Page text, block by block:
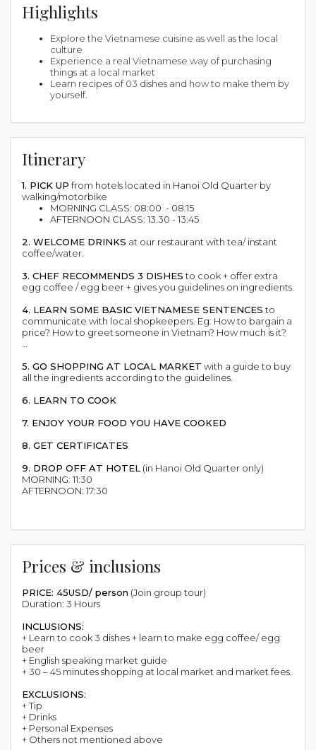
Highlights
Explore the Vietnamese cuisine as well as the local
culture
Experience a real Vietnamese way of purchasing
things at a local market
Learn recipes of 03 dishes and how to make them by
yourself.
Itinerary
1. PICK UP from hotels located in Hanoi Old Quarter by
walking/motorbike
MORNING CLASS: 08:00 - 08:15
AFTERNOON CLASS: 13.30 - 13:45
2. WELCOME DRINKS at our restaurant with tea/ instant
coffee/water.
3. CHEF RECOMMENDS 3 DISHES to cook + offer extra
egg coffee / egg beer + gives you guidelines on ingredients.
4. LEARN SOME BASIC VIETNAMESE SENTENCES to
communicate with local shopkeepers. Eg: How to bargain a
price? How to greet someone in Vietnam? How much is it?
5. GO SHOPPING AT LOCAL MARKET with a guide to buy
all the ingredients according to the guidelines.
6. LEARN TO COOK
7. ENJOY YOUR FOOD YOU HAVE COOKED
8. GET CERTIFICATES
9. DROP OFF AT HOTEL (in Hanoi Old Quarter only)
MORNING: 11:30
AFTERNOON: 17:30
Prices & inclusions
PRICE: 45USD/ person (Join group tour)
Duration: 3 Hours
INCLUSIONS:
+ Learn to cook 3 dishes + learn to make egg coffee/ egg
beer
+ English speaking market guide
+ 30 – 45 minutes shopping at local market and market fees.
EXCLUSIONS:
+ Tip
+ Drinks
+ Personal Expenses
+ Others not mentioned above